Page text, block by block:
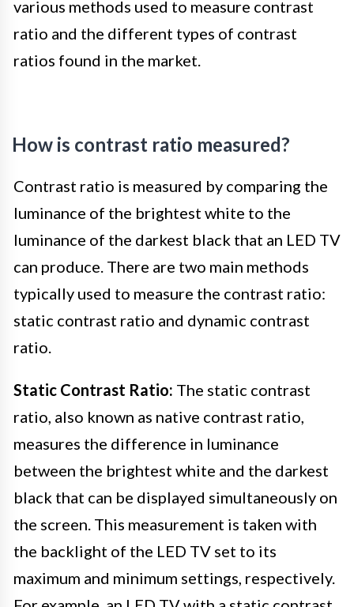
various methods used to measure contrast
ratio and the different types of contrast
ratios found in the market.
How is contrast ratio measured?
Contrast ratio is measured by comparing the
luminance of the brightest white to the
luminance of the darkest black that an LED TV
can produce. There are two main methods
typically used to measure the contrast ratio:
static contrast ratio and dynamic contrast
ratio.
Static Contrast Ratio: The static contrast
ratio, also known as native contrast ratio,
measures the difference in luminance
between the brightest white and the darkest
black that can be displayed simultaneously on
the screen. This measurement is taken with
the backlight of the LED TV set to its
maximum and minimum settings, respectively.